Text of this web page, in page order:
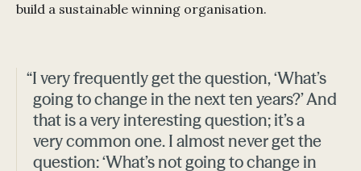
build a sustainable winning organisation.
“I very frequently get the question, ‘What’s
going to change in the next ten years?’ And
that is a very interesting question; it’s a
very common one. I almost never get the
question: ‘What’s not going to change in